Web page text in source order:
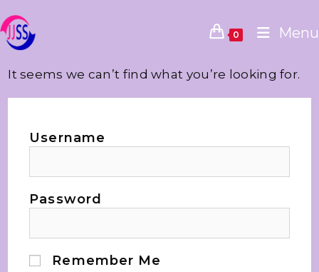
0 Menu
It seems we can’t find what you’re looking for.
Username
Password
Remember Me